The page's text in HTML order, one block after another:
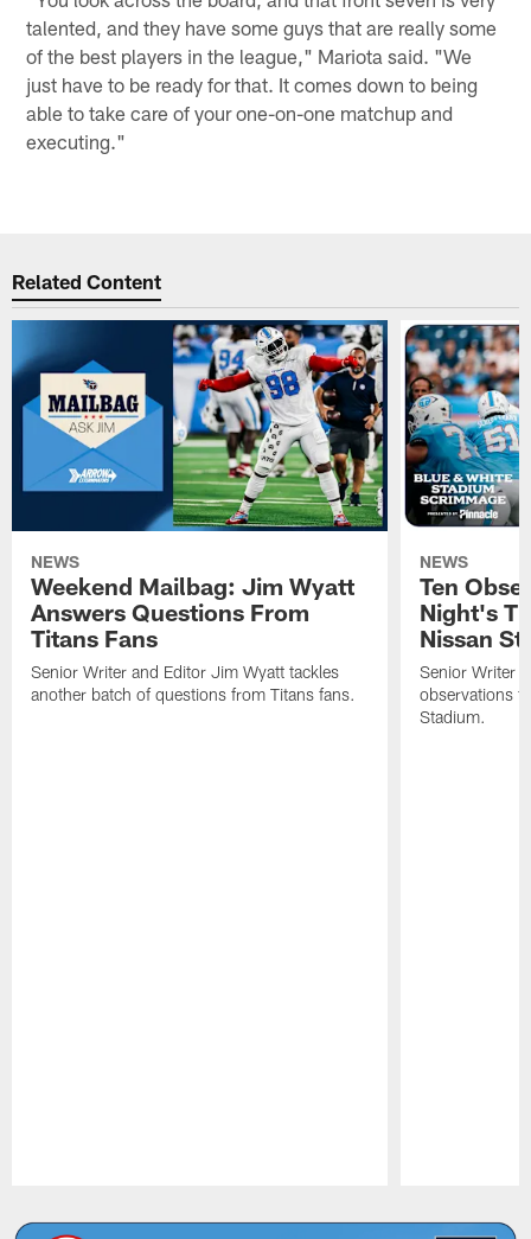
talented, and they have some guys that are really some
of the best players in the league," Mariota said. "We
just have to be ready for that. It comes down to being
able to take care of your one-on-one matchup and
executing."
Related Content
NEWS
Weekend Mailbag: Jim Wyatt
Answers Questions From
Titans Fans
Senior Writer and Editor Jim Wyatt tackles
another batch of questions from Titans fans.
NEWS
Ten
Night's
Nissan
Senior Writer
observations
Stadium.